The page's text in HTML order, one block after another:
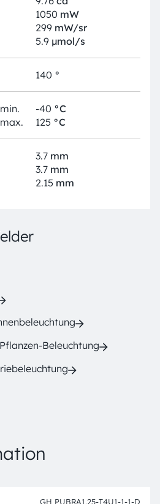
1050 mW
299 mW/sr
5.9 µmol/s
140 °
min. -40 °C
max. 125 °C
3.7 mm
3.7 mm
2.15 mm
Beleuchtung
GH PUBRA1.25-T4U1-1-1-D